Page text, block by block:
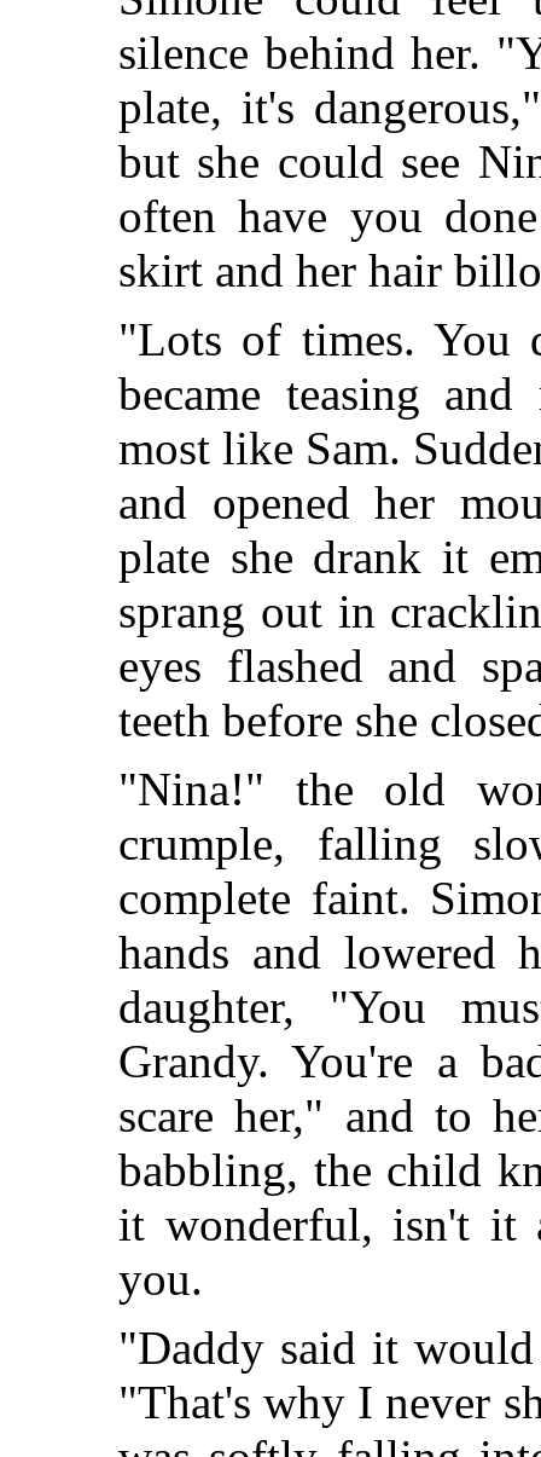
silence behind her.
plate, it's
but she could see
often have you
skirt and her hair
"Lots of times. You
became teasing
most like Sam.
and opened her
plate she drank it
sprang out in
eyes flashed and
teeth before she
"Nina!" the old
crumple, falling
complete faint.
hands and lowered
daughter, "You
Grandy. You're a
scare her," and to
babbling, the child
it wonderful, isn't it
you.
"Daddy said it
"That's why I never